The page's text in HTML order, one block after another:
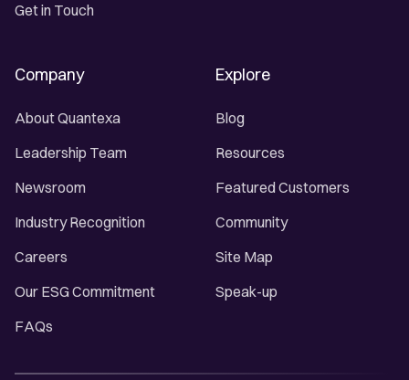
Get in Touch
Company
About Quantexa
Leadership Team
Newsroom
Industry Recognition
Careers
Our ESG Commitment
FAQs
Explore
Blog
Resources
Featured Customers
Community
Site Map
Speak-up